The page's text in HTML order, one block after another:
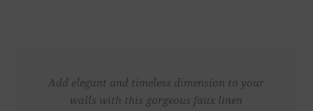
Add elegant and timeless dimension to your
walls with this gorgeous faux linen